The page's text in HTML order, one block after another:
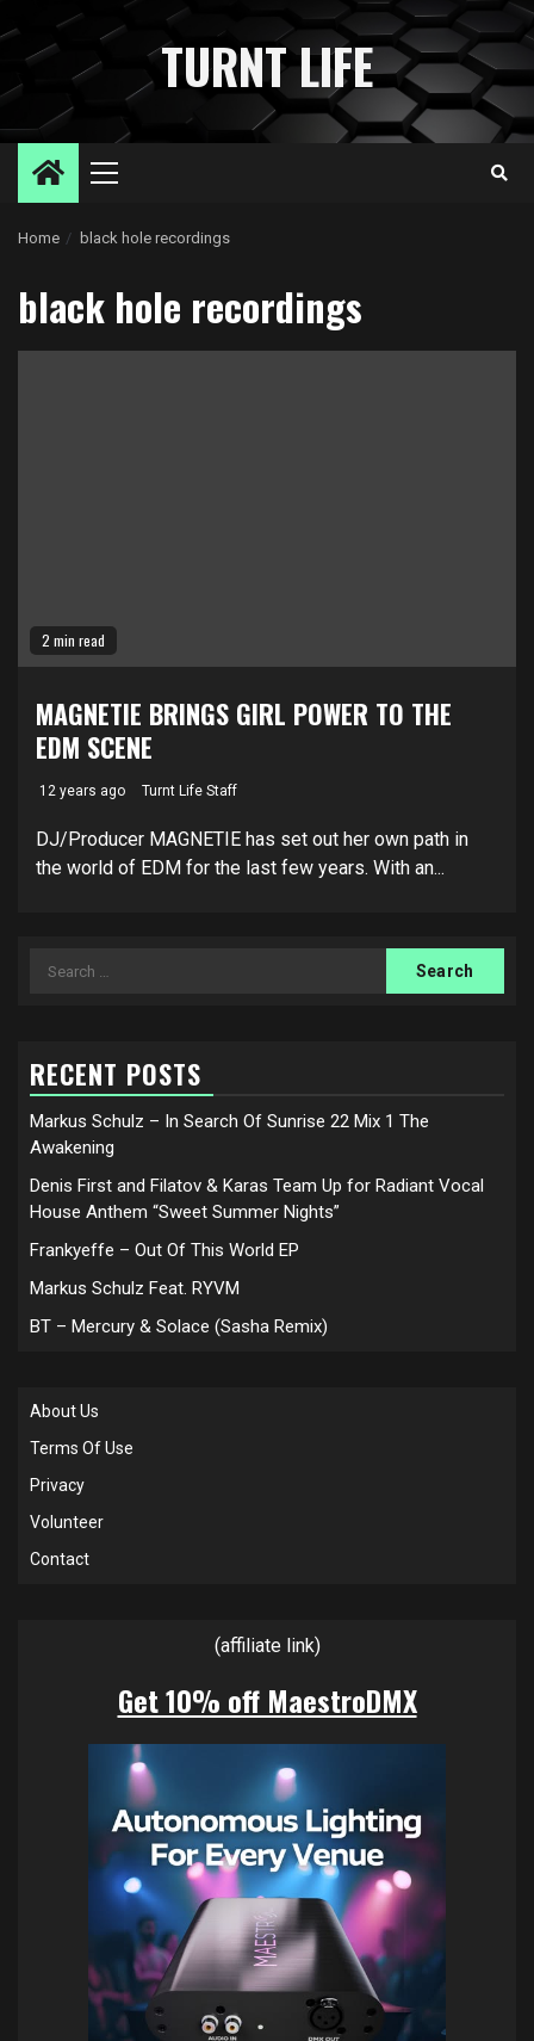
to
TURNT LIFE
Primary
Home black hole recordings
black hole recordings
2 min read
MAGNETIE BRINGS GIRL POWER TO THE
EDM SCENE
12 years ago Turnt Life Staff
DJ/Producer MAGNETIE has set out her own path in
the world of EDM for the last few years. With an...
Search
RECENT POSTS
Markus Schulz – In Search Of Sunrise 22 Mix 1 The
Awakening
Denis First and Filatov & Karas Team Up for Radiant Vocal
House Anthem “Sweet Summer Nights”
Frankyeffe – Out Of This World EP
Markus Schulz Feat. RYVM
BT – Mercury & Solace (Sasha Remix)
About Us
Terms Of Use
Privacy
Volunteer
Contact
(affiliate link)
Get 10% off MaestroDMX